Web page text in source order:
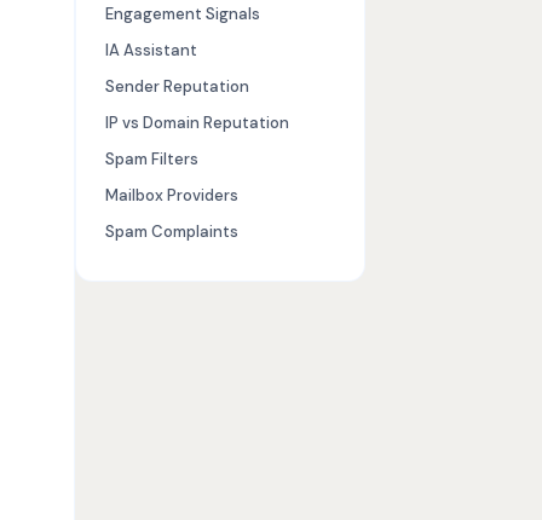
Engagement Signals
IA Assistant
Sender Reputation
IP vs Domain Reputation
Spam Filters
Mailbox Providers
Spam Complaints